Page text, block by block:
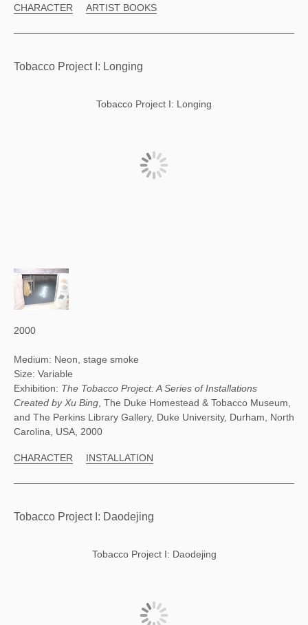
CHARACTER ARTIST BOOKS
Tobacco Project I: Longing
Tobacco Project I: Longing
2000
Medium: Neon, stage smoke
Size: Variable
Exhibition: The Tobacco Project: A Series of Installations
Created by Xu Bing , The Duke Homestead & Tobacco Museum,
and The Perkins Library Gallery, Duke University, Durham, North
Carolina, USA, 2000
CHARACTER INSTALLATION
Tobacco Project I: Daodejing
Tobacco Project I: Daodejing